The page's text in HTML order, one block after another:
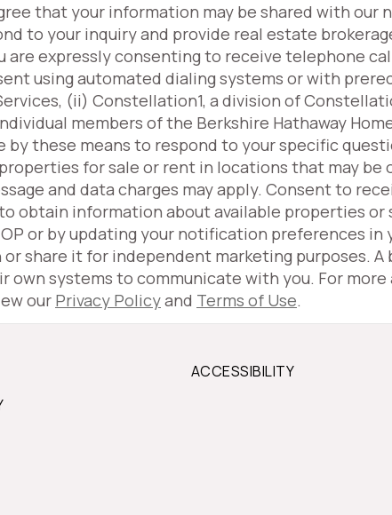
that your information may be shared with our
to your inquiry and provide real estate
expressly consenting to receive telephone
using automated dialing systems or with
(ii) Constellation1, a division of
members of the Berkshire Hathaway
these means to respond to your specific
for sale or rent in locations that may be
and data charges may apply. Consent to
obtain information about available properties or
or by updating your notification preferences in
share it for independent marketing purposes. A
systems to communicate with you. For more
our Privacy Policyand Terms of Use.
ACCESSIBILITY